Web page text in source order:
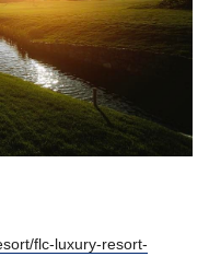
flc-luxury-resort-